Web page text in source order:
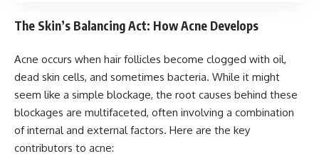
The Skin’s Balancing Act: How Acne Develops
Acne occurs when hair follicles become clogged with oil,
dead skin cells, and sometimes bacteria. While it might
seem like a simple blockage, the root causes behind these
blockages are multifaceted, often involving a combination
of internal and external factors. Here are the key
contributors to acne: